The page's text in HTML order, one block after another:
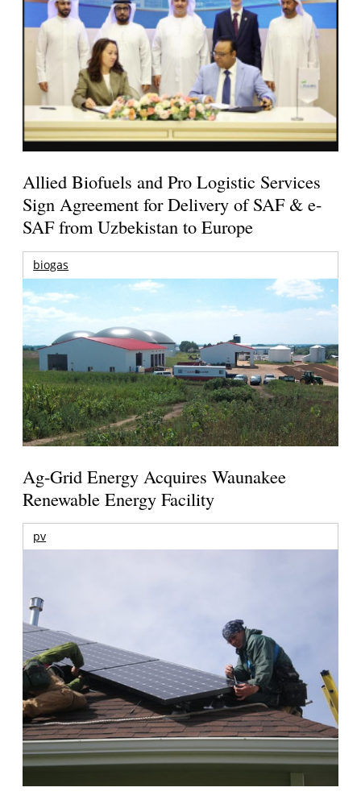
Allied Biofuels and Pro Logistic Services
Sign Agreement for Delivery of SAF & e-
SAF from Uzbekistan to Europe
biogas
Ag-Grid Energy Acquires Waunakee
Renewable Energy Facility
pv